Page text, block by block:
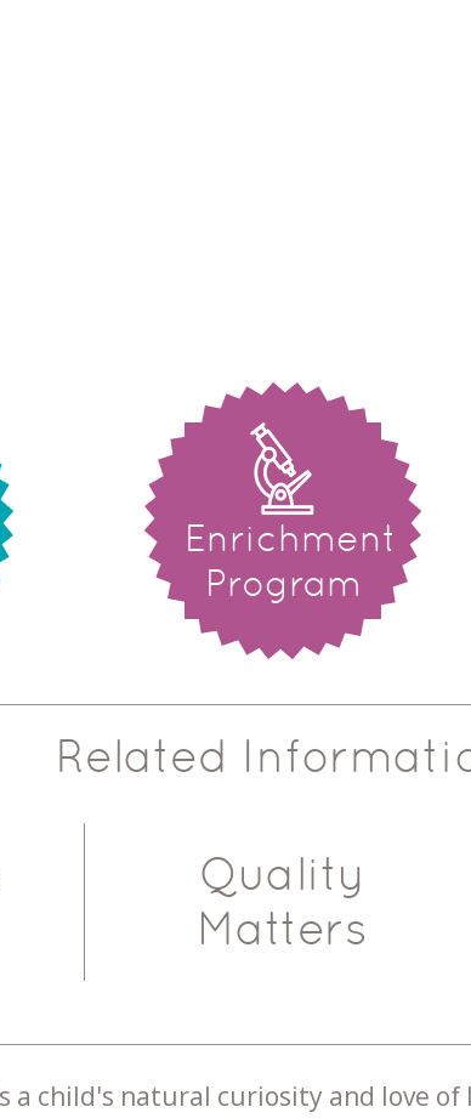
Enrichment
Program
Related
Quality
Matters
a child's natural curiosity and love